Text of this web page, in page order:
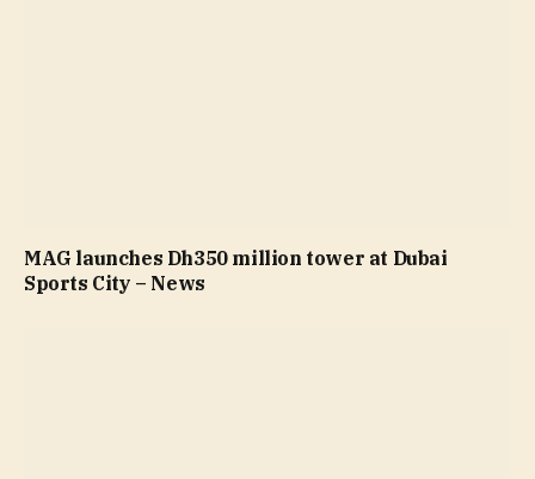
MAG launches Dh350 million tower at Dubai
Sports City – News